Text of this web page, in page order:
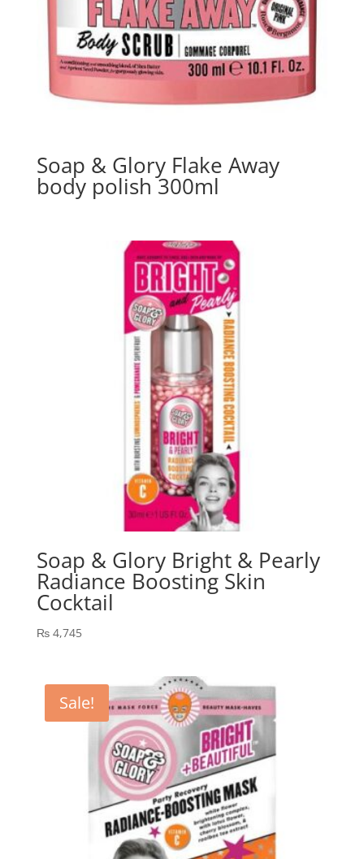
Soap & Glory Flake Away
body polish 300ml
Soap & Glory Bright & Pearly
Radiance Boosting Skin
Cocktail
₨4,745
Sale!